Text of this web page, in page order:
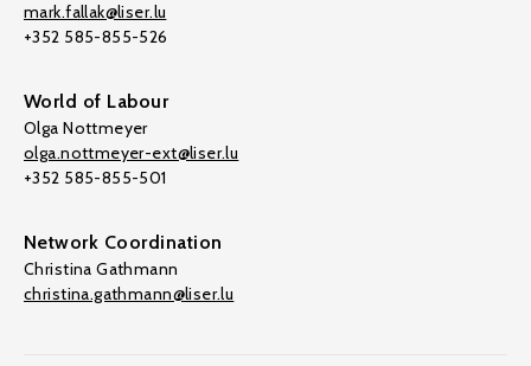
mark.fallak@liser.lu
+352 585-855-526
World of Labour
Olga Nottmeyer
olga.nottmeyer-ext@liser.lu
+352 585-855-501
Network Coordination
Christina Gathmann
christina.gathmann@liser.lu